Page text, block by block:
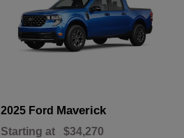
2025 Ford Maverick
Starting at $34,270